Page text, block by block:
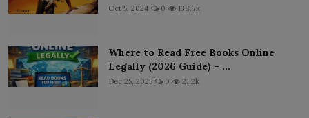
Oct 5, 2024 0 138.7k
Where to Read Free Books Online
Legally (2026 Guide) – ...
Dec 25, 2025 0 21.2k